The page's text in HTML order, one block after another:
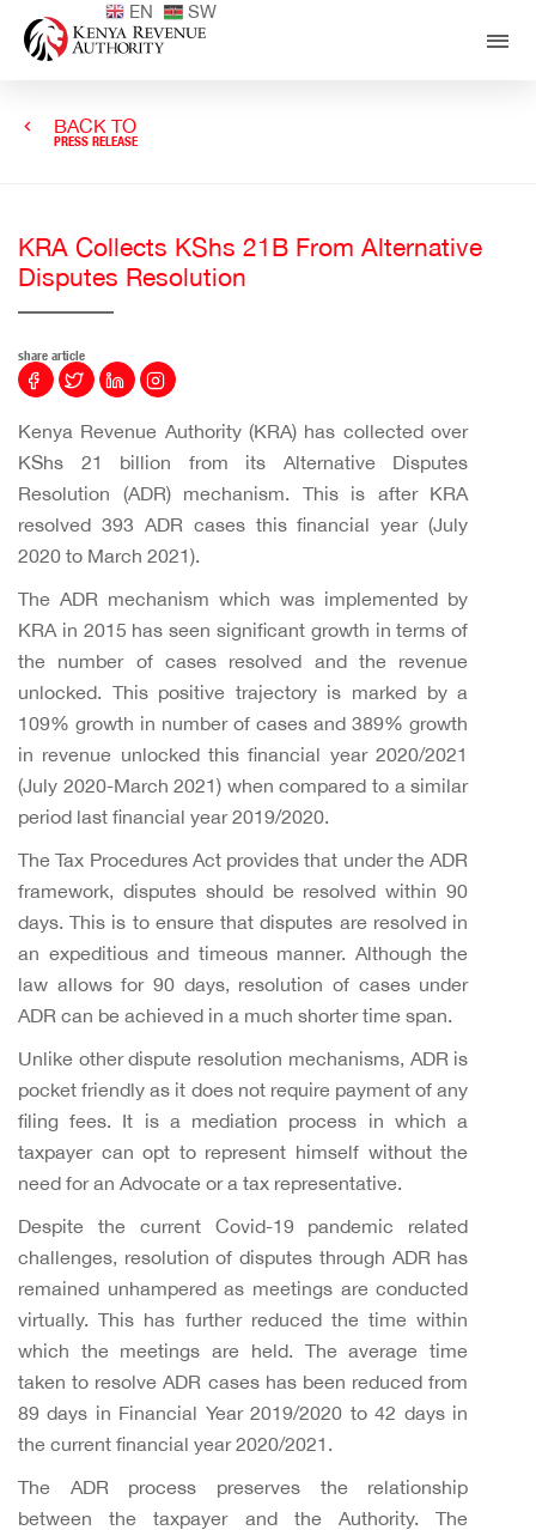
EN SW
BACK TO
PRESS RELEASE
KRA Collects KShs 21B From Alternative
Disputes Resolution
share article
Kenya Revenue Authority (KRA) has collected over
KShs 21 billion from its Alternative Disputes
Resolution (ADR) mechanism. This is after KRA
resolved 393 ADR cases this financial year (July
2020 to March 2021).
The ADR mechanism which was implemented by
KRA in 2015 has seen significant growth in terms of
the number of cases resolved and the revenue
unlocked. This positive trajectory is marked by a
109% growth in number of cases and 389% growth
in revenue unlocked this financial year 2020/2021
(July 2020-March 2021) when compared to a similar
period last financial year 2019/2020.
The Tax Procedures Act provides that under the ADR
framework, disputes should be resolved within 90
days. This is to ensure that disputes are resolved in
an expeditious and timeous manner. Although the
law allows for 90 days, resolution of cases under
ADR can be achieved in a much shorter time span.
Unlike other dispute resolution mechanisms, ADR is
pocket friendly as it does not require payment of any
filing fees. It is a mediation process in which a
taxpayer can opt to represent himself without the
need for an Advocate or a tax representative.
Despite the current Covid-19 pandemic related
challenges, resolution of disputes through ADR has
remained unhampered as meetings are conducted
virtually. This has further reduced the time within
which the meetings are held. The average time
taken to resolve ADR cases has been reduced from
89 days in Financial Year 2019/2020 to 42 days in
the current financial year 2020/2021.
The ADR process preserves the relationship
between the taxpayer and the Authority. The